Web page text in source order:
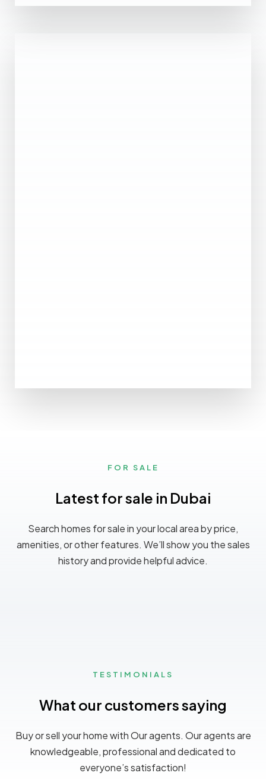
FOR SALE
Latest for sale in Dubai
Search homes for sale in your local area by price,
amenities, or other features. We’ll show you the sales
history and provide helpful advice.
TESTIMONIALS
What our customers saying
Buy or sell your home with Our agents. Our agents are
knowledgeable, professional and dedicated to
everyone’s satisfaction!